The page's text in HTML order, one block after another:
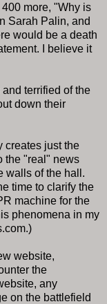
more, "Why is
Sarah Palin, and
would be a death
I believe it
terrified of the
down their
creates just the
the "real" news
walls of the hall.
time to clarify the
machine for the
phenomena in my
website,
the
any
on the battlefield